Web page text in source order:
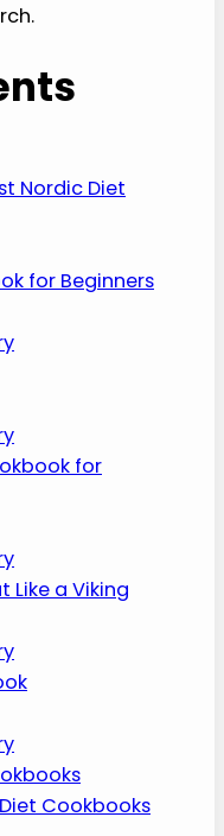
Nordic Diet
for Beginners
for
Like a Viking
Cookbooks